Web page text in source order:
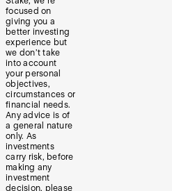
focused on
giving you a
better investing
experience but
we don’t take
into account
your personal
objectives,
circumstances or
financial needs.
Any advice is of
a general nature
only. As
investments
carry risk, before
making any
investment
decision, please